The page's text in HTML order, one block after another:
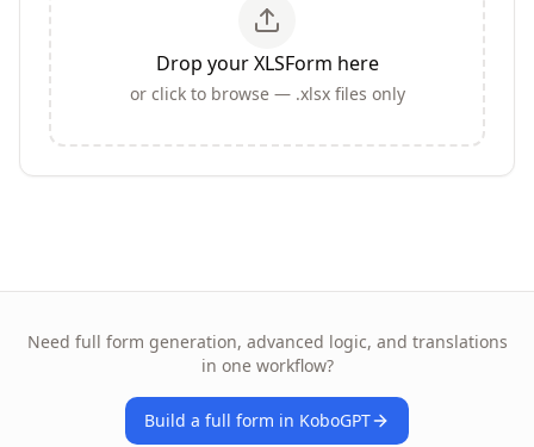
Drop your XLSForm here
or click to browse — .xlsx files only
Need full form generation, advanced logic, and translations
in one workflow?
Build a full form in KoboGPT